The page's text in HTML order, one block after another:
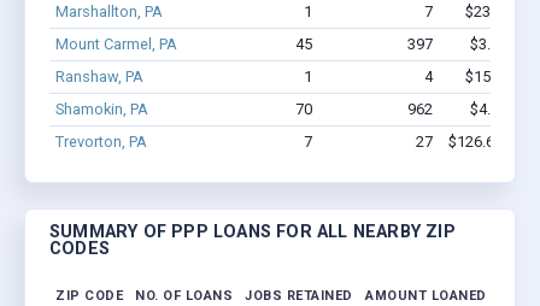
Marshallton, PA
1 7
$23.1k -
Mount Carmel, PA
45 397
$3.6M -
Ranshaw, PA
1 4
$15.3k -
Shamokin, PA
70 962
$4.8M -
Trevorton, PA
7 27 $126.6k -
SUMMARY OF PPP LOANS FOR ALL NEARBY ZIP
CODES
ZIP CODE NO. OF LOANS JOBS RETAINED AMOUNT LOANED